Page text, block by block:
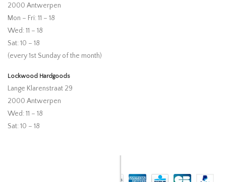
2000 Antwerpen
Mon – Fri: 11 – 18
Wed: 11 – 18
Sat: 10 – 18
(every 1st Sunday of the month)
Lockwood Hardgoods
Lange Klarenstraat 29
2000 Antwerpen
Wed: 11 – 18
Sat: 10 – 18